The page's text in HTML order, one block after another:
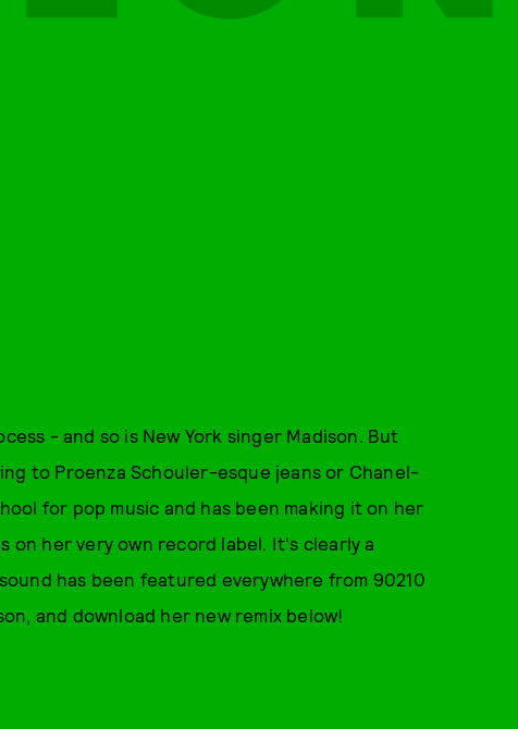
- and so is New York singer Madison. But
to Proenza Schouler-esque jeans or Chanel-
for pop music and has been making it on her
on her very own record label. It's clearly a
has been featured everywhere from 90210
and download her new remix below!